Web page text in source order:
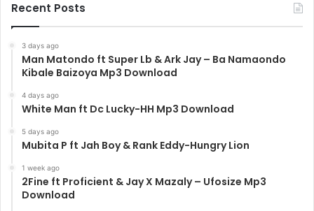
Recent Posts
3 days ago
Man Matondo ft Super Lb & Ark Jay – Ba Namaondo
Kibale Baizoya Mp3 Download
4 days ago
White Man ft Dc Lucky-HH Mp3 Download
5 days ago
Mubita P ft Jah Boy & Rank Eddy-Hungry Lion
1 week ago
2Fine ft Proficient & Jay X Mazaly – Ufosize Mp3
Download